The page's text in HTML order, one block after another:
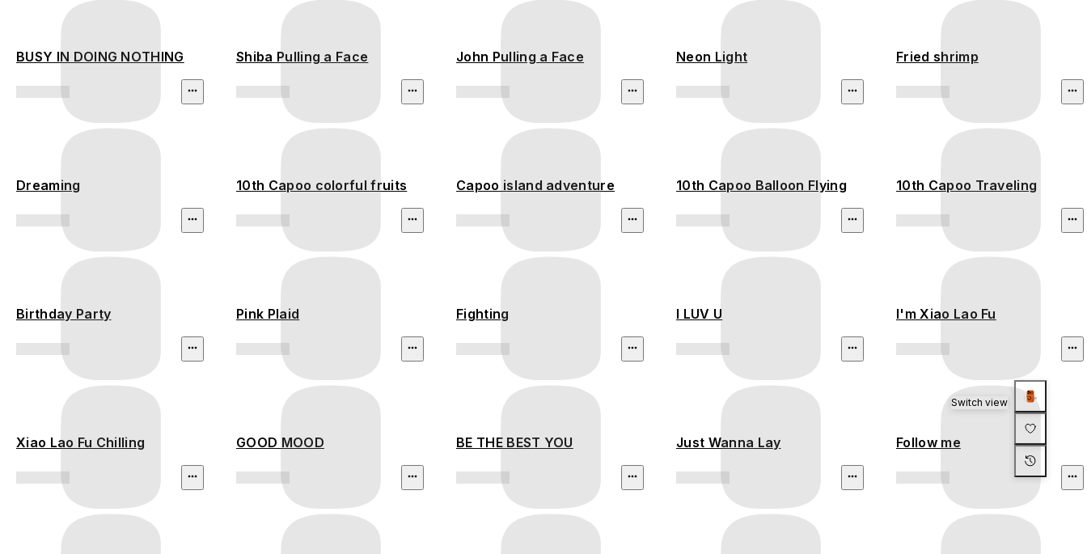
BUSY IN DOING NOTHING Shiba Pulling a Face John Pulling a Face Neon Light Fried shrimp
Dreaming 10th Capoo colorful fruits Capoo island adventure 10th Capoo Balloon Flying 10th Capoo Traveling
Birthday Party Pink Plaid Fighting I LUV U I'm Xiao Lao Fu
Xiao Lao Fu Chilling GOOD MOOD BE THE BEST YOU Just Wanna Lay Follow me
Switch view